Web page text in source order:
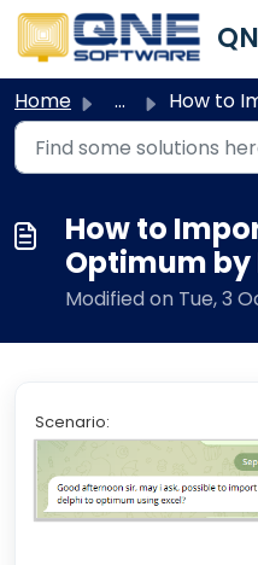
Skip to main content
Home ... How to Import Multi
How to
Optimum by
Modified on Tue, 3
Scenario: